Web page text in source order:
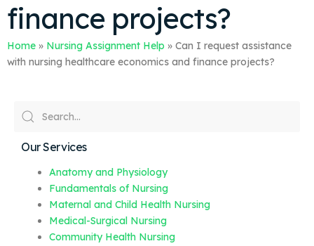
finance projects?
Home » Nursing Assignment Help » Can I request assistance
with nursing healthcare economics and finance projects?
Our Services
Anatomy and Physiology
Fundamentals of Nursing
Maternal and Child Health Nursing
Medical-Surgical Nursing
Community Health Nursing